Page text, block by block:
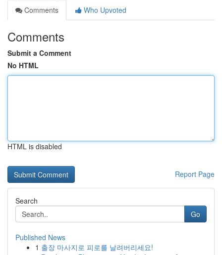
Comments
Who Upvoted
Comments
Submit a Comment
No HTML
HTML is disabled
Report Page
Search
Go
Published News
1 출장 마사지로 피로를 날려버리세요!